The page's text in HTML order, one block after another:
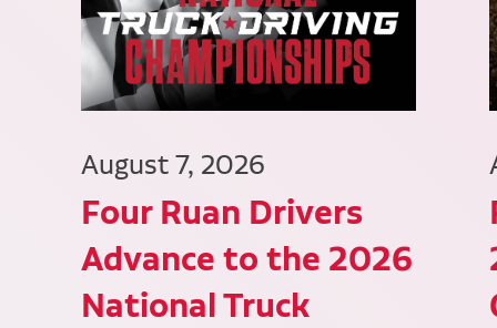
August 7, 2026
Four Ruan Drivers
Advance to the 2026
National Truck